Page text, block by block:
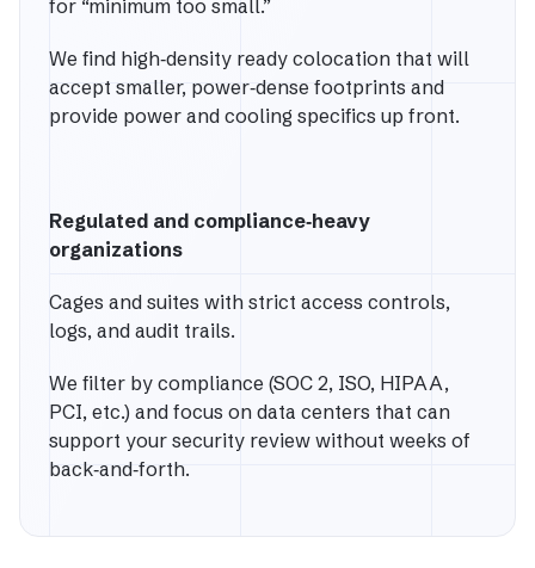
for “minimum too small.”
We find high‑density ready colocation that will
accept smaller, power‑dense footprints and
provide power and cooling specifics up front.
Regulated and compliance‑heavy
organizations
Cages and suites with strict access controls,
logs, and audit trails.
We filter by compliance (SOC 2, ISO, HIPAA,
PCI, etc.) and focus on data centers that can
support your security review without weeks of
back‑and‑forth.